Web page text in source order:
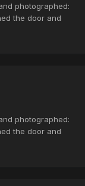
photographed:
the door and
photographed:
the door and